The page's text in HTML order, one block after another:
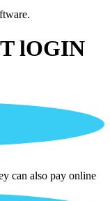
lOGIN
can also pay online